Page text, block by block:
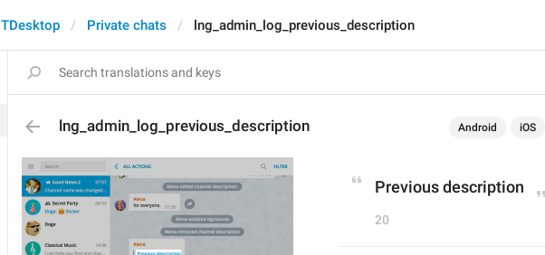
TDesktop Private chats lng_admin_log_previous_description
lng_admin_log_previous_description Android iOS
Previous description
20